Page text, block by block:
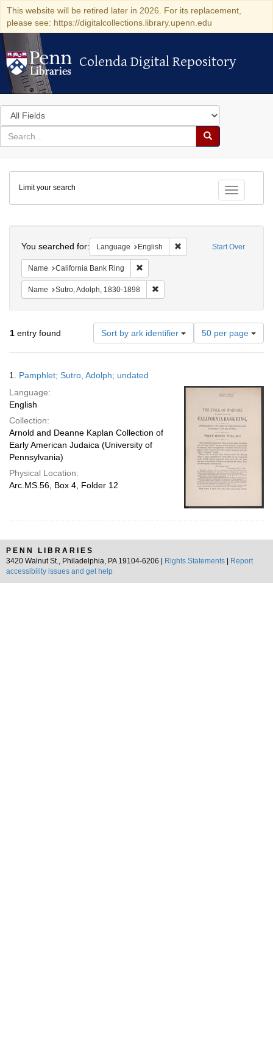
This website will be retired later in 2026. For its replacement,
please see: https://digitalcollections.library.upenn.edu
Colenda Digital Repository
Colenda Digital Repository
Search
in
for
search
Search
Colenda
Digital
Repository
Toggle
Limit your search
Start Over
You searched for: Language English Remove constraint
Name California Bank Ring
Name Sutro, Adolph, 1830-1898
1 entry found Sort by ark identifier
Number
of
results
per
50 per page
Results
1. Pamphlet; Sutro, Adolph; undated
Language:
English
Collection:
Arnold and Deanne Kaplan Collection of
Early American Judaica (University of
Pennsylvania)
Physical Location:
Arc.MS.56, Box 4, Folder 12
PENN LIBRARIES
3420 Walnut St., Philadelphia, PA 19104-6206 |
Rights Statements
Report
accessibility issues and get help